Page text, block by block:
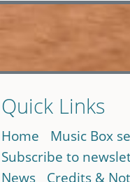
Quick Links
Home Music Box
Subscribe to
News
Credits &